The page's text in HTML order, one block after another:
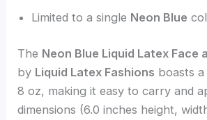
Limited to a single Neon Blue
The Neon Blue Liquid Latex Face
by Liquid Latex Fashions boasts
8 oz, making it easy to carry and
dimensions (6.0 inches height,